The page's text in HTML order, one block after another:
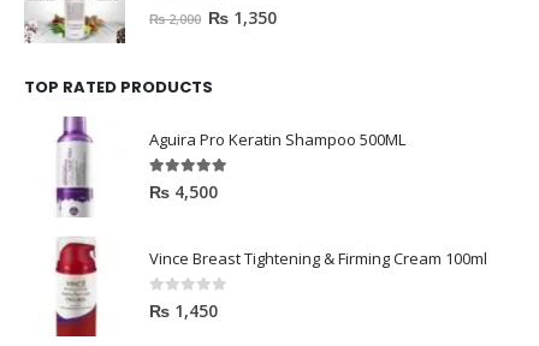
out of 5
₨2,000 ₨ 1,350
TOP RATED PRODUCTS
Aguira Pro Keratin Shampoo 500ML
5.00out of 5
₨ 4,500
Vince Breast Tightening & Firming Cream 100ml
0out of 5
₨ 1,450